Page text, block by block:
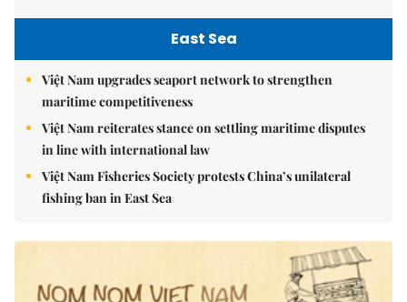
East Sea
Việt Nam upgrades seaport network to strengthen
maritime competitiveness
Việt Nam reiterates stance on settling maritime disputes
in line with international law
Việt Nam Fisheries Society protests China’s unilateral
fishing ban in East Sea